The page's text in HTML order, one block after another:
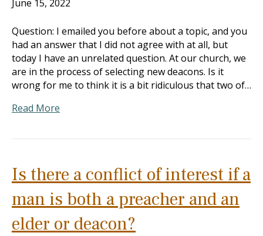
June 15, 2022
Question: I emailed you before about a topic, and you
had an answer that I did not agree with at all, but
today I have an unrelated question. At our church, we
are in the process of selecting new deacons. Is it
wrong for me to think it is a bit ridiculous that two of…
Read More
Is there a conflict of interest if a
man is both a preacher and an
elder or deacon?